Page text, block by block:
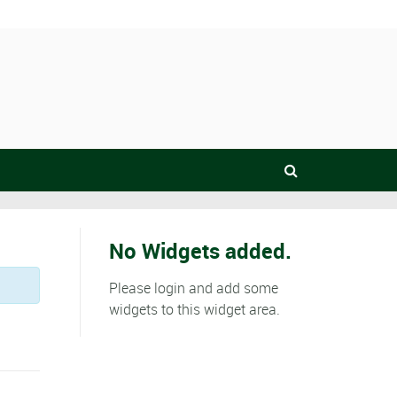
No Widgets added.
Please login and add some
widgets to this widget area.